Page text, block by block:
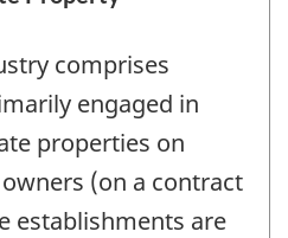
comprises
engaged in
properties on
(on a contract
establishments are